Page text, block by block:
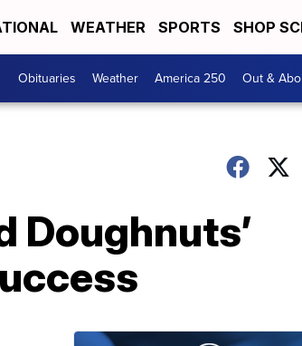
WEATHER SPORTS SHOP
Obituaries Weather America 250 Out &
Doughnuts’